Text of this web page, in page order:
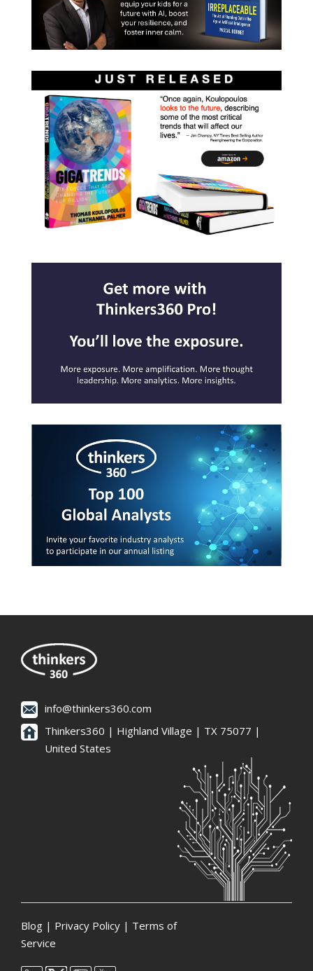
info@thinkers360.com
Thinkers360 | ​Highland Village | TX 75077 |
United States
Blog | Privacy Policy | Terms of
Service